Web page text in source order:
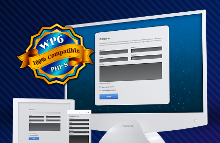
Полностью
совместим
с WP 6